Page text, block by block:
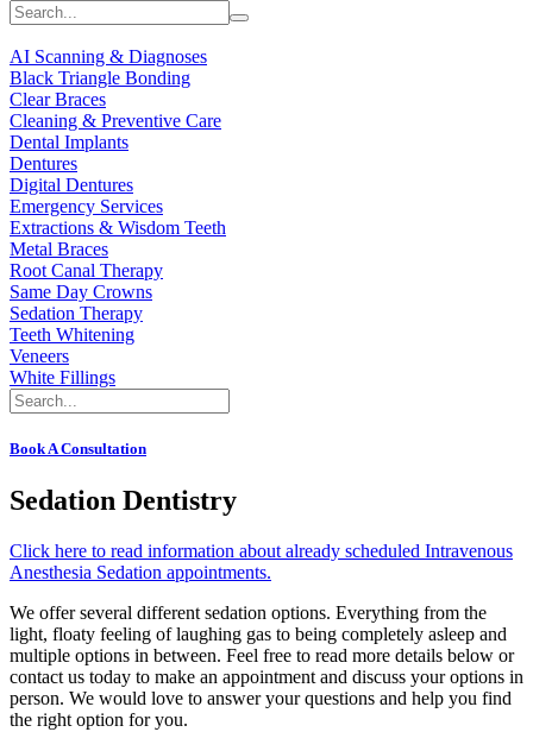
AI Scanning & Diagnoses
Black Triangle Bonding
Clear Braces
Cleaning & Preventive Care
Dental Implants
Dentures
Digital Dentures
Emergency Services
Extractions & Wisdom Teeth
Metal Braces
Root Canal Therapy
Same Day Crowns
Sedation Therapy
Teeth Whitening
Veneers
White Fillings
Book A Consultation
Sedation Dentistry
Click here to read information about already scheduled Intravenous
Anesthesia Sedation appointments.
We offer several different sedation options. Everything from the
light, floaty feeling of laughing gas to being completely asleep and
multiple options in between. Feel free to read more details below or
contact us today to make an appointment and discuss your options in
person. We would love to answer your questions and help you find
the right option for you.